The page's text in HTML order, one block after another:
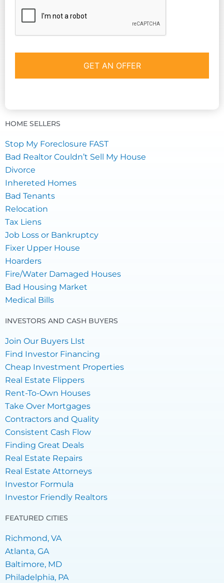
HOME SELLERS
Stop My Foreclosure FAST
Bad Realtor Couldn’t Sell My House
Divorce
Inhereted Homes
Bad Tenants
Relocation
Tax Liens
Job Loss or Bankruptcy
Fixer Upper House
Hoarders
Fire/Water Damaged Houses
Bad Housing Market
Medical Bills
INVESTORS AND CASH BUYERS
Join Our Buyers LIst
Find Investor Financing
Cheap Investment Properties
Real Estate Flippers
Rent-To-Own Houses
Take Over Mortgages
Contractors and Quality
Consistent Cash Flow
Finding Great Deals
Real Estate Repairs
Real Estate Attorneys
Investor Formula
Investor Friendly Realtors
FEATURED CITIES
Richmond, VA
Atlanta, GA
Baltimore, MD
Philadelphia, PA